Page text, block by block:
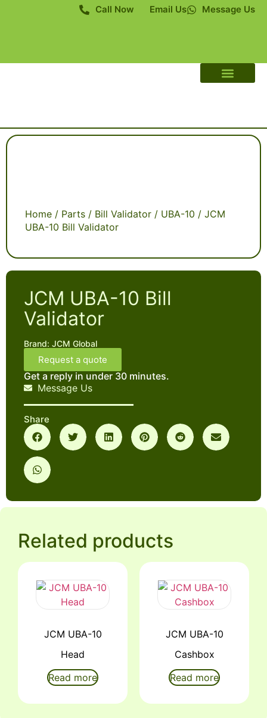
Call Now Email Us Message Us
Home / Parts / Bill Validator / UBA-10 / JCM
UBA-10 Bill Validator
JCM UBA-10 Bill
Validator
Brand: JCM Global
Request a quote
Get a reply in under 30 minutes.
Message Us
Share
Related products
JCM UBA-10
Head
Read more
JCM UBA-10
Cashbox
Read more